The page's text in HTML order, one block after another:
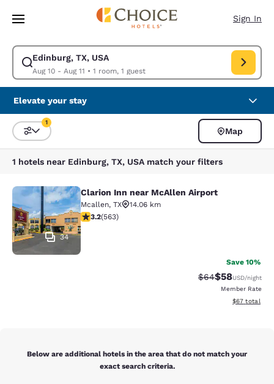
Skip To Main Content
Sign In
Edinburg, TX, USA
Aug 10 - Aug 11 • 1 room, 1 guest
Modify search for Edinburg, TX, USA. Check in date Aug 10, Check out
Elevate your stay
Sort and Filter
1
Map
1 hotels near Edinburg, TX, USA match your filters
Clarion Inn near McAllen Airport
34
Clarion Inn near McAllen Airport
Mcallen, TX
14.06 km
3.22 stars rating. Good. 563 reviews
3.2(563)
Save 10%
Strikethrough
$64Discounted
$58USD/night
Member Rate
View
$67 total
Below are additional hotels in the area that do not match your
exact search criteria.